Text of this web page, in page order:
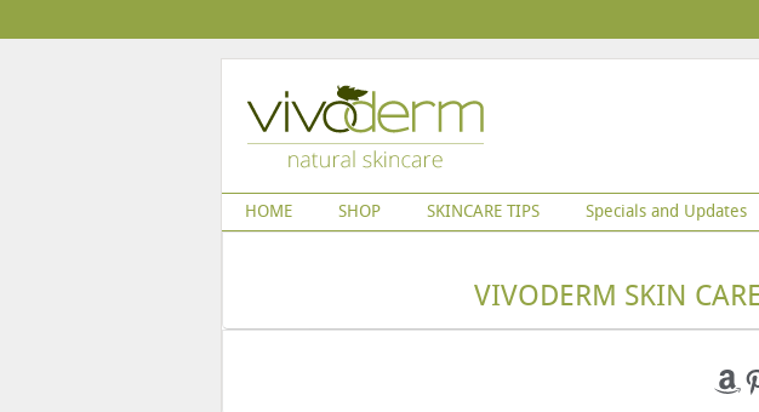
HOME SHOP SKINCARE TIPS Specials and Updates
VIVODERM SKIN